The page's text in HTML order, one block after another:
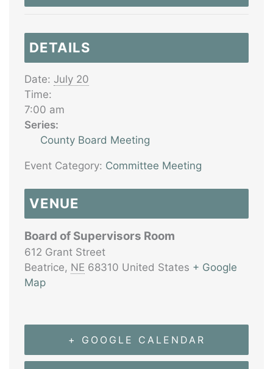
DETAILS
Date: July 20
Time:
7:00 am
Series:
County Board Meeting
Event Category: Committee Meeting
VENUE
Board of Supervisors Room
612 Grant Street
Beatrice, NE 68310 United States + Google
Map
+ GOOGLE CALENDAR